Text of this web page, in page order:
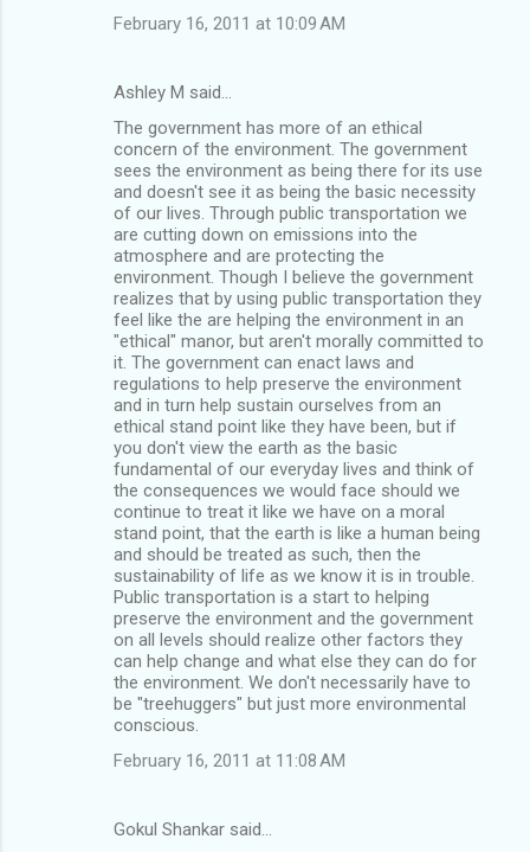
February 16, 2011 at 10:09 AM
Ashley M said…
The government has more of an ethical
concern of the environment. The government
sees the environment as being there for its use
and doesn't see it as being the basic necessity
of our lives. Through public transportation we
are cutting down on emissions into the
atmosphere and are protecting the
environment. Though I believe the government
realizes that by using public transportation they
feel like the are helping the environment in an
"ethical" manor, but aren't morally committed to
it. The government can enact laws and
regulations to help preserve the environment
and in turn help sustain ourselves from an
ethical stand point like they have been, but if
you don't view the earth as the basic
fundamental of our everyday lives and think of
the consequences we would face should we
continue to treat it like we have on a moral
stand point, that the earth is like a human being
and should be treated as such, then the
sustainability of life as we know it is in trouble.
Public transportation is a start to helping
preserve the environment and the government
on all levels should realize other factors they
can help change and what else they can do for
the environment. We don't necessarily have to
be "treehuggers" but just more environmental
conscious.
February 16, 2011 at 11:08 AM
Gokul Shankar said…